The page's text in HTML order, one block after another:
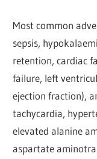
Most common
sepsis,
retention, cardiac
failure, left
ejection fraction),
tachycardia,
elevated alanine
aspartate